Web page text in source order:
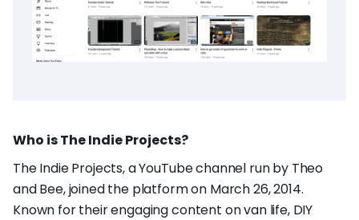
Who is The Indie Projects?
The Indie Projects, a YouTube channel run by Theo
and Bee, joined the platform on March 26, 2014.
Known for their engaging content on van life, DIY